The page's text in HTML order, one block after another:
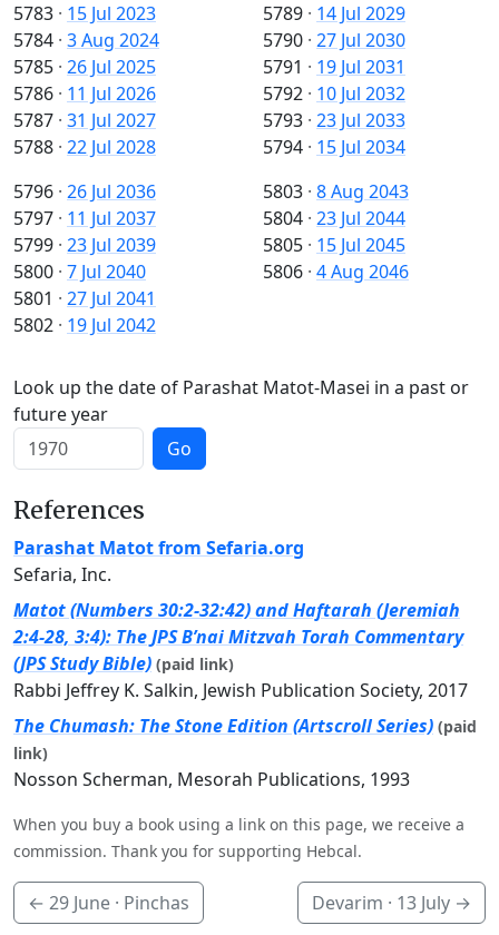
5783 · 15 Jul 2023
5784 · 3 Aug 2024
5785 · 26 Jul 2025
5786 · 11 Jul 2026
5787 · 31 Jul 2027
5788 · 22 Jul 2028
5789 · 14 Jul 2029
5790 · 27 Jul 2030
5791 · 19 Jul 2031
5792 · 10 Jul 2032
5793 · 23 Jul 2033
5794 · 15 Jul 2034
5796 · 26 Jul 2036
5797 · 11 Jul 2037
5799 · 23 Jul 2039
5800 · 7 Jul 2040
5801 · 27 Jul 2041
5802 · 19 Jul 2042
5803 · 8 Aug 2043
5804 · 23 Jul 2044
5805 · 15 Jul 2045
5806 · 4 Aug 2046
Look up the date of Parashat Matot-Masei in a past or
future year
Go
References
Parashat Matot from Sefaria.org
Sefaria, Inc.
Matot (Numbers 30:2-32:42) and Haftarah (Jeremiah
2:4-28, 3:4): The JPS B’nai Mitzvah Torah Commentary
(JPS Study Bible) (paid link)
Rabbi Jeffrey K. Salkin, Jewish Publication Society, 2017
The Chumash: The Stone Edition (Artscroll Series) (paid
link)
Nosson Scherman, Mesorah Publications, 1993
When you buy a book using a link on this page, we receive a
commission. Thank you for supporting Hebcal.
← 29 June · Pinchas Devarim · 13 July →